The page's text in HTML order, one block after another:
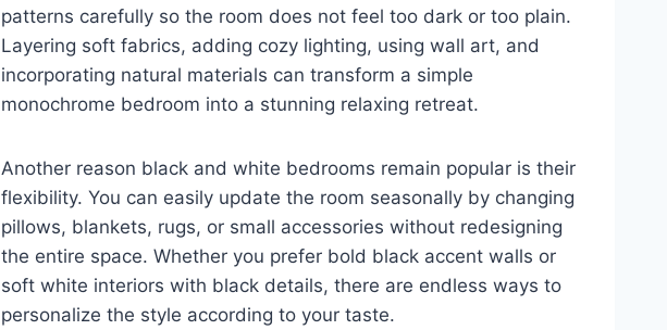
patterns carefully so the room does not feel too dark or too plain.
Layering soft fabrics, adding cozy lighting, using wall art, and
incorporating natural materials can transform a simple
monochrome bedroom into a stunning relaxing retreat.
Another reason black and white bedrooms remain popular is their
flexibility. You can easily update the room seasonally by changing
pillows, blankets, rugs, or small accessories without redesigning
the entire space. Whether you prefer bold black accent walls or
soft white interiors with black details, there are endless ways to
personalize the style according to your taste.